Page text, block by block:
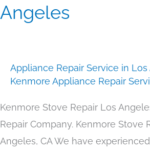
Angeles
Appliance Repair Service in Los
Kenmore Appliance Repair
Kenmore Stove Repair Los
Repair Company. Kenmore Stove
Angeles, CA We have
Repair